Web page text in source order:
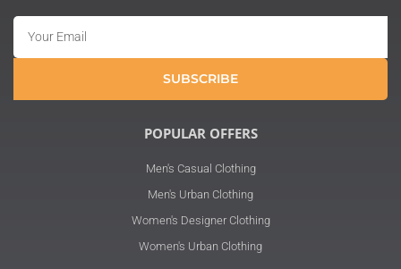
SUBSCRIBE
POPULAR OFFERS
Men's Casual Clothing
Men's Urban Clothing
Women's Designer Clothing
Women's Urban Clothing